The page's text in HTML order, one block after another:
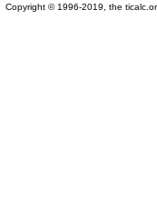
Copyright © 1996-2019, the